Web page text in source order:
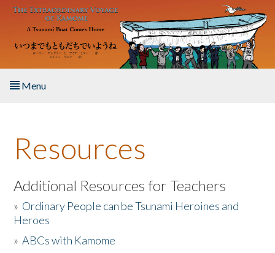
Skip to main content
Menu
About the Book
Listen to the Book
Activities
The Story & Student Exchange
Resources
Additional Resources for Teachers
» Ordinary People can be Tsunami Heroines and
Heroes
»ABCs with Kamome